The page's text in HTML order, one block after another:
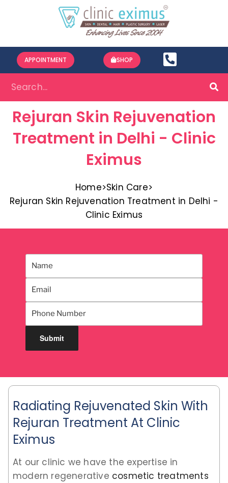
APPOINTMENT SHOP
Rejuran Skin Rejuvenation
Treatment in Delhi - Clinic
Eximus
Home>Skin Care>
Rejuran Skin Rejuvenation Treatment in Delhi -
Clinic Eximus
Radiating Rejuvenated Skin With
Rejuran Treatment At Clinic
Eximus
At our clinic we have the expertise in
modern regenerative cosmetic treatments